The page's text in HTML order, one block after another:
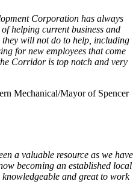
Corporation has always
helping current business and
they will not do to help, including
for new employees that come
Corridor is top notch and very
Mechanical/Mayor of Spencer
a valuable resource as we have
becoming an established local
and great to work